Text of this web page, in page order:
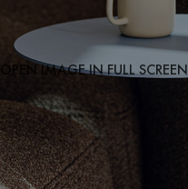
OPEN IMAGE IN FULL SCREEN